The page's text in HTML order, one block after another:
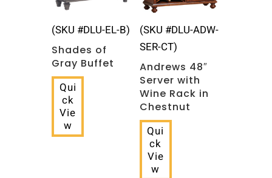
(SKU #DLU-EL-B)
Shades of
Gray Buffet
Qui
ck
Vie
w
(SKU #DLU-ADW-
SER-CT)
Andrews 48″
Server with
Wine Rack in
Chestnut
Qui
ck
Vie
w